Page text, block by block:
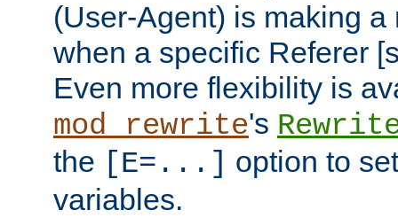
(User-Agent) is making a
when a specific Referer
Even more flexibility is
mod_rewrite's
the [E=...] option to
variables.